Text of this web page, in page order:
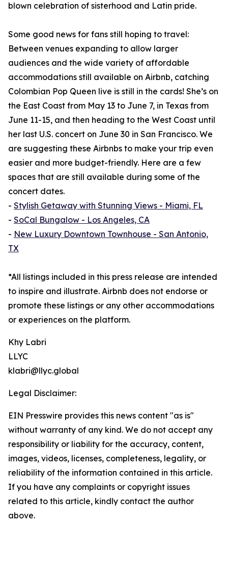
blown celebration of sisterhood and Latin pride.
Some good news for fans still hoping to travel:
Between venues expanding to allow larger
audiences and the wide variety of affordable
accommodations still available on Airbnb, catching
Colombian Pop Queen live is still in the cards! She’s on
the East Coast from May 13 to June 7, in Texas from
June 11-15, and then heading to the West Coast until
her last U.S. concert on June 30 in San Francisco. We
are suggesting these Airbnbs to make your trip even
easier and more budget-friendly. Here are a few
spaces that are still available during some of the
concert dates.
- Stylish Getaway with Stunning Views - Miami, FL
- SoCal Bungalow - Los Angeles, CA
- New Luxury Downtown Townhouse - San Antonio,
TX
*All listings included in this press release are intended
to inspire and illustrate. Airbnb does not endorse or
promote these listings or any other accommodations
or experiences on the platform.
Khy Labri
LLYC
klabri@llyc.global
Legal Disclaimer:
EIN Presswire provides this news content "as is"
without warranty of any kind. We do not accept any
responsibility or liability for the accuracy, content,
images, videos, licenses, completeness, legality, or
reliability of the information contained in this article.
If you have any complaints or copyright issues
related to this article, kindly contact the author
above.